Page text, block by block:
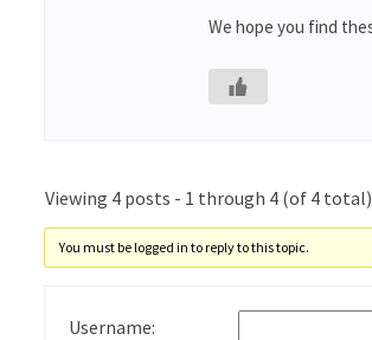
We hope you find
Viewing 4 posts - 1 through 4 (of 4 total)
You must be logged in to reply to this topic.
Username: